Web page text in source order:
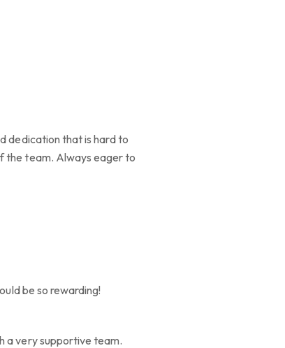
dedication that is hard to
the team. Always eager to
be so rewarding!
a very supportive team.